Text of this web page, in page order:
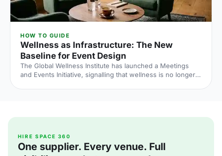
HOW TO GUIDE
Wellness as Infrastructure: The New
Baseline for Event Design
The Global Wellness Institute has launched a Meetings
and Events Initiative, signalling that wellness is no longer
HIRE SPACE 360
One supplier. Every venue. Full